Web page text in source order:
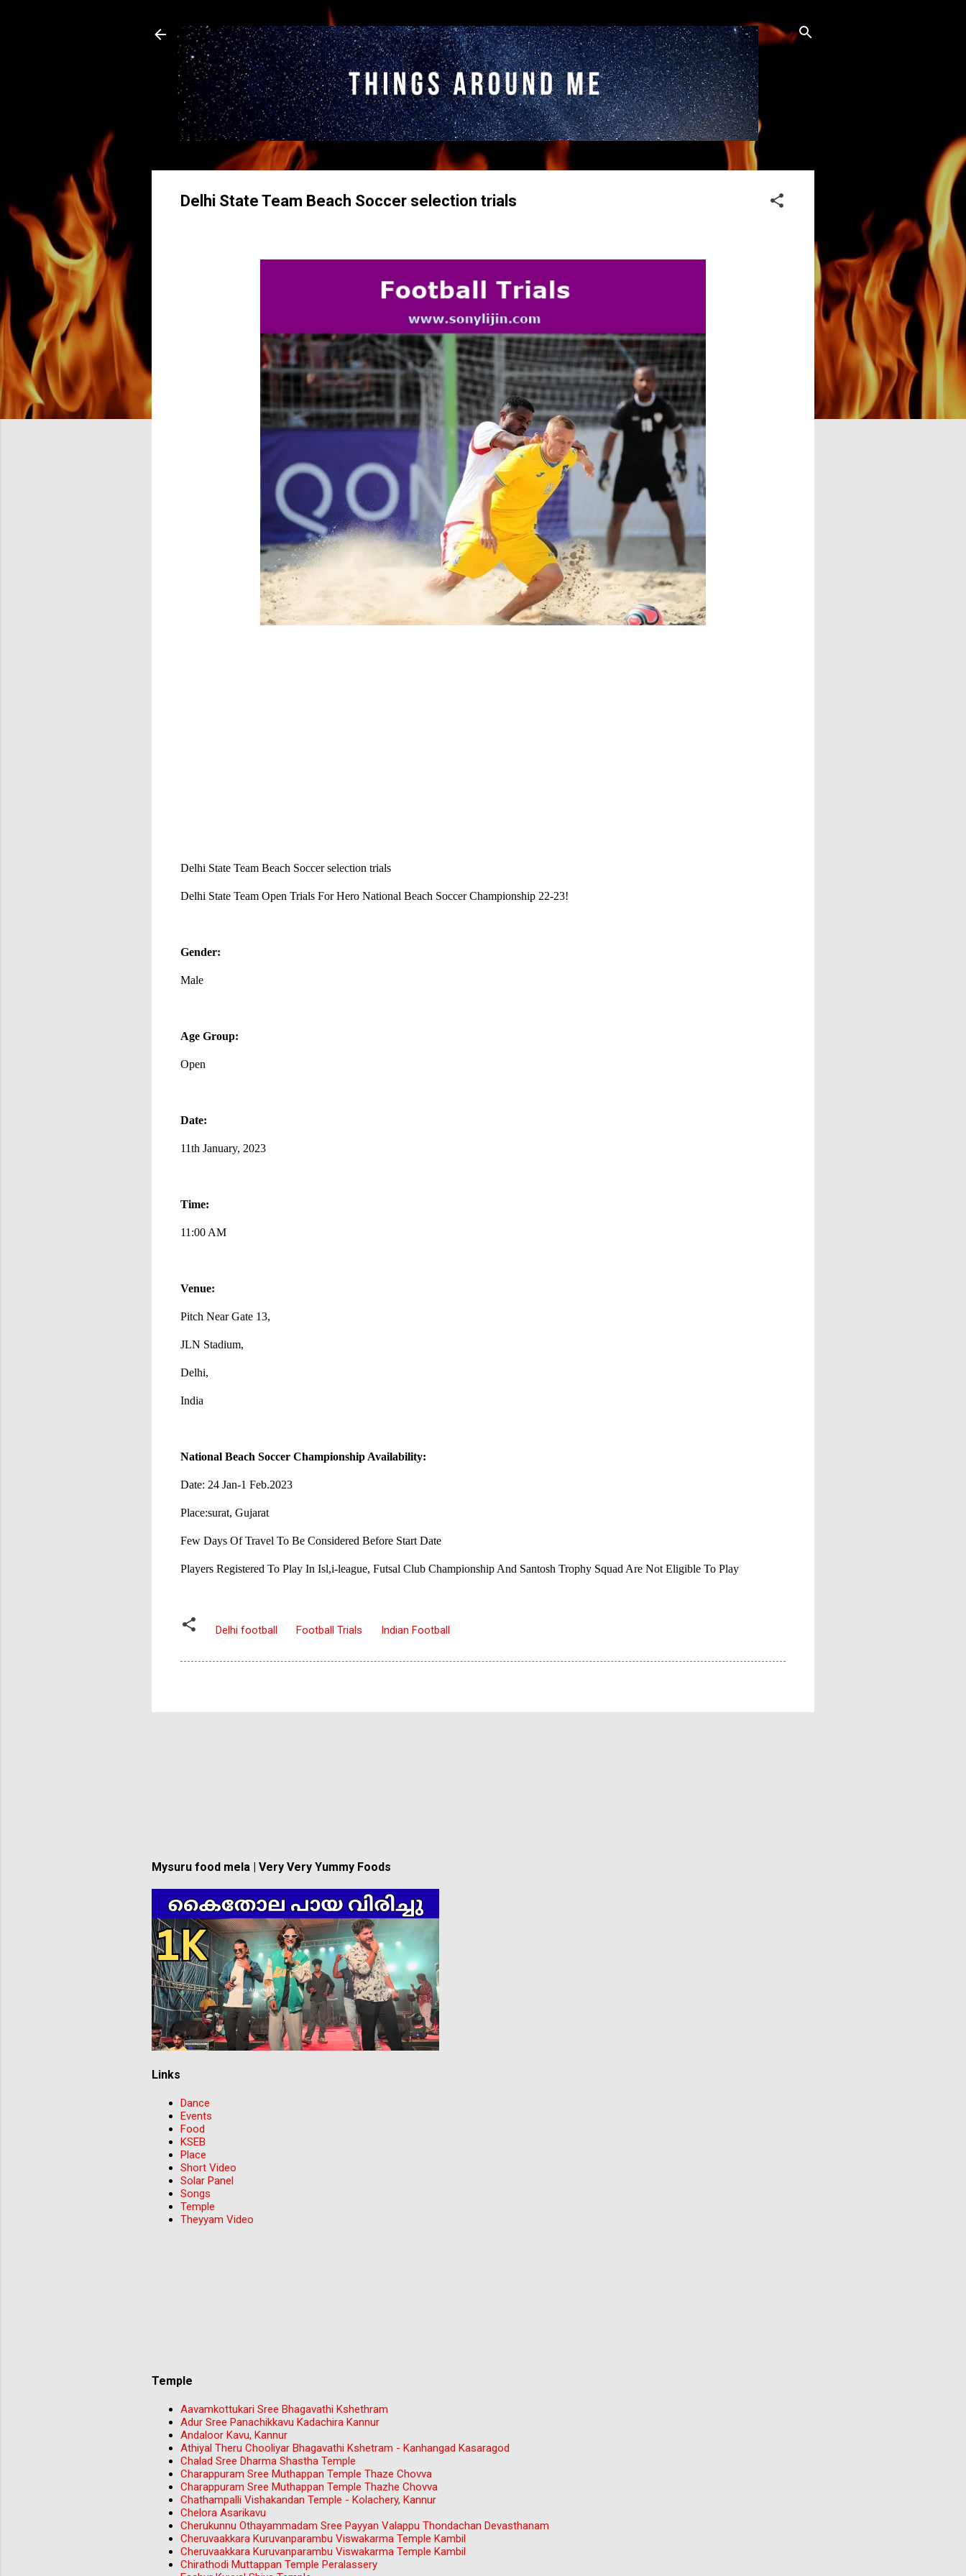
Delhi State Team Beach Soccer selection trials
Delhi State Team Beach Soccer selection trials
Delhi State Team Open Trials For Hero National Beach Soccer Championship 22-23!
Gender:
Male
Age Group:
Open
Date:
11th January, 2023
Time:
11:00 AM
Venue:
Pitch Near Gate 13,
JLN Stadium,
Delhi,
India
National Beach Soccer Championship Availability:
Date: 24 Jan-1 Feb.2023
Place:surat, Gujarat
Few Days Of Travel To Be Considered Before Start Date
Players Registered To Play In Isl,i-league, Futsal Club Championship And Santosh Trophy Squad Are Not Eligible To Play
Delhi football Football Trials Indian Football
Mysuru food mela | Very Very Yummy Foods
Links
Dance
Events
Food
KSEB
Place
Short Video
Solar Panel
Songs
Temple
Theyyam Video
Temple
Aavamkottukari Sree Bhagavathi Kshethram
Adur Sree Panachikkavu Kadachira Kannur
Andaloor Kavu, Kannur
Athiyal Theru Chooliyar Bhagavathi Kshetram - Kanhangad Kasaragod
Chalad Sree Dharma Shastha Temple
Charappuram Sree Muthappan Temple Thaze Chovva
Charappuram Sree Muthappan Temple Thazhe Chovva
Chathampalli Vishakandan Temple - Kolachery, Kannur
Chelora Asarikavu
Cherukunnu Othayammadam Sree Payyan Valappu Thondachan Devasthanam
Cheruvaakkara Kuruvanparambu Viswakarma Temple Kambil
Cheruvaakkara Kuruvanparambu Viswakarma Temple Kambil
Chirathodi Muttappan Temple Peralassery